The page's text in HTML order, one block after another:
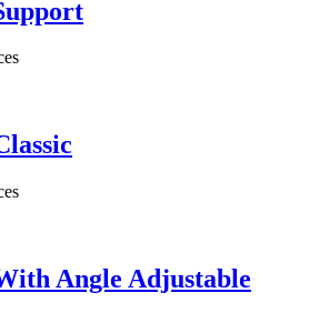
Angle Adjustable